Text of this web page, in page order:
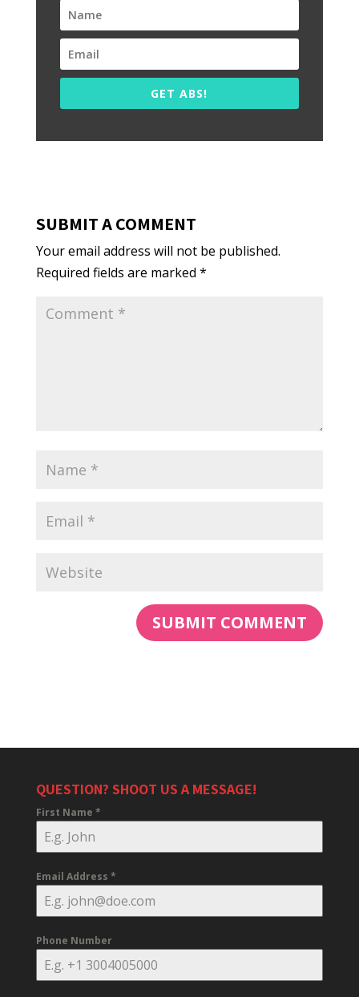
GET ABS!
SUBMIT A COMMENT
Your email address will not be published.
Required fields are marked *
QUESTION? SHOOT US A MESSAGE!
First Name *
Email Address *
Phone Number